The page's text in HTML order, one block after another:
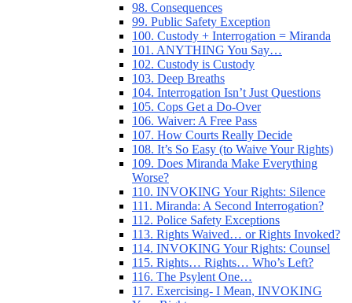
98. Consequences
99. Public Safety Exception
100. Custody + Interrogation = Miranda
101. ANYTHING You Say…
102. Custody is Custody
103. Deep Breaths
104. Interrogation Isn’t Just Questions
105. Cops Get a Do-Over
106. Waiver: A Free Pass
107. How Courts Really Decide
108. It’s So Easy (to Waive Your Rights)
109. Does Miranda Make Everything
Worse?
110. INVOKING Your Rights: Silence
111. Miranda: A Second Interrogation?
112. Police Safety Exceptions
113. Rights Waived… or Rights Invoked?
114. INVOKING Your Rights: Counsel
115. Rights… Rights… Who’s Left?
116. The Psylent One…
117. Exercising- I Mean, INVOKING